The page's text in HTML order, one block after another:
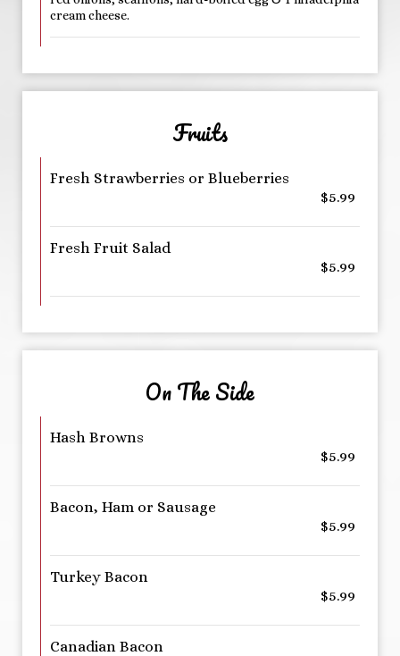
cream cheese.
Fruits
Fresh Strawberries or Blueberries
$5.99
Fresh Fruit Salad
$5.99
On The Side
Hash Browns
$5.99
Bacon, Ham or Sausage
$5.99
Turkey Bacon
$5.99
Canadian Bacon